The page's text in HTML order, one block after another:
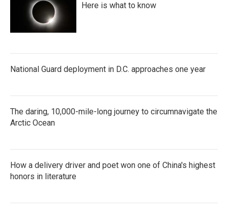
Here is what to know
National Guard deployment in D.C. approaches one year
The daring, 10,000-mile-long journey to circumnavigate the
Arctic Ocean
How a delivery driver and poet won one of China's highest
honors in literature